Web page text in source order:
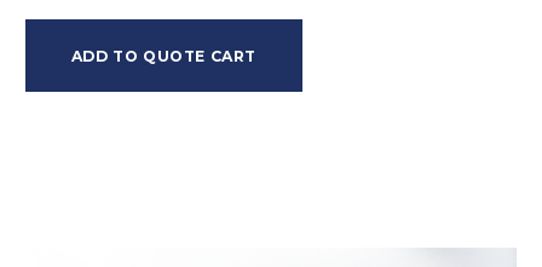
ADD TO QUOTE CART